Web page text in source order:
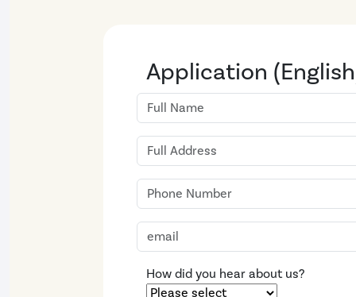
Application
How did you hear about us?